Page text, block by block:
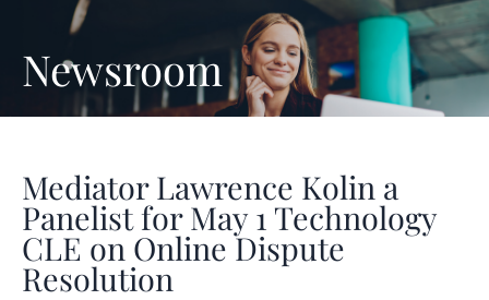
Newsroom
Mediator Lawrence Kolin a
Panelist for May 1 Technology
CLE on Online Dispute
Resolution